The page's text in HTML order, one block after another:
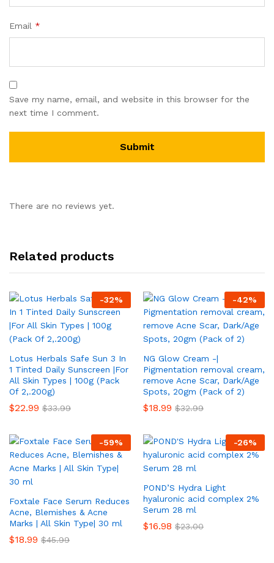
Email *
Save my name, email, and website in this browser for the
next time I comment.
There are no reviews yet.
Related products
-32%
Lotus Herbals Safe Sun 3 In
1 Tinted Daily Sunscreen |For
All Skin Types | 100g (Pack
Of 2,.200g)
$22.99 $33.99
-42%
NG Glow Cream -|
Pigmentation removal cream,
remove Acne Scar, Dark/Age
Spots, 20gm (Pack of 2)
$18.99 $32.99
-59%
Foxtale Face Serum Reduces
Acne, Blemishes & Acne
Marks | All Skin Type| 30 ml
$18.99 $45.99
-26%
POND’S Hydra Light
hyaluronic acid complex 2%
Serum 28 ml
$16.98 $23.00